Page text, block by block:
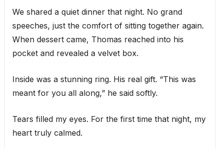
We shared a quiet dinner that night. No grand
speeches, just the comfort of sitting together again.
When dessert came, Thomas reached into his
pocket and revealed a velvet box.
Inside was a stunning ring. His real gift. “This was
meant for you all along,” he said softly.
Tears filled my eyes. For the first time that night, my
heart truly calmed.